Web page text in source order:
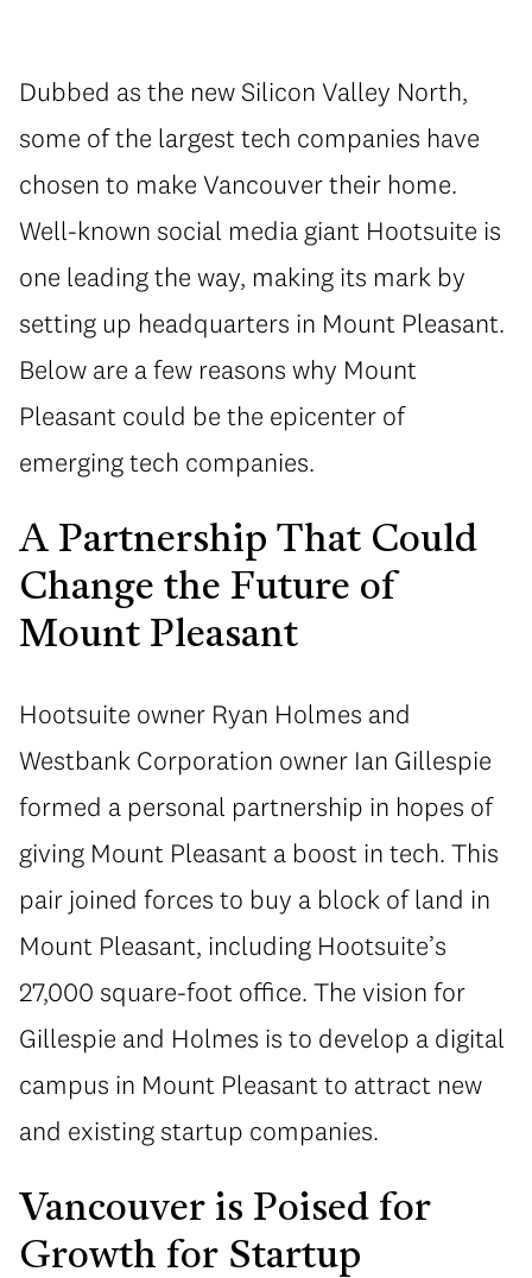
Dubbed as the new Silicon Valley North,
some of the largest tech companies have
chosen to make Vancouver their home.
Well-known social media giant Hootsuite is
one leading the way, making its mark by
setting up headquarters in Mount Pleasant.
Below are a few reasons why Mount
Pleasant could be the epicenter of
emerging tech companies.
A Partnership That Could
Change the Future of
Mount Pleasant
Hootsuite owner Ryan Holmes and
Westbank Corporation owner Ian Gillespie
formed a personal partnership in hopes of
giving Mount Pleasant a boost in tech. This
pair joined forces to buy a block of land in
Mount Pleasant, including Hootsuite’s
27,000 square-foot office. The vision for
Gillespie and Holmes is to develop a digital
campus in Mount Pleasant to attract new
and existing startup companies.
Vancouver is Poised for
Growth for Startup